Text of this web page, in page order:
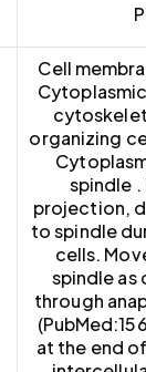
Cell
organizing
spindle .
projection,
to spindle
cells.
spindle as
through
at the end